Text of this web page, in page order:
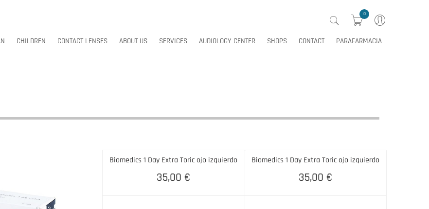
0
CHILDREN CONTACT LENSES ABOUT US SERVICES AUDIOLOGY CENTER SHOPS CONTACT PARAFARMACIA
Biomedics 1 Day Extra Toric ojo izquierdo
35,00 €
Biomedics 1 Day Extra Toric ojo izquierdo
35,00 €